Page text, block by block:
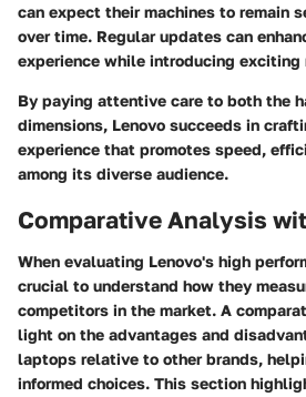
can expect their machines to remain
over time. Regular updates can
experience while introducing exciting
By paying attentive care to both the
dimensions, Lenovo succeeds in
experience that promotes speed,
among its diverse audience.
Comparative Analysis
When evaluating Lenovo's high
crucial to understand how they
competitors in the market. A
light on the advantages and
laptops relative to other brands,
informed choices. This section